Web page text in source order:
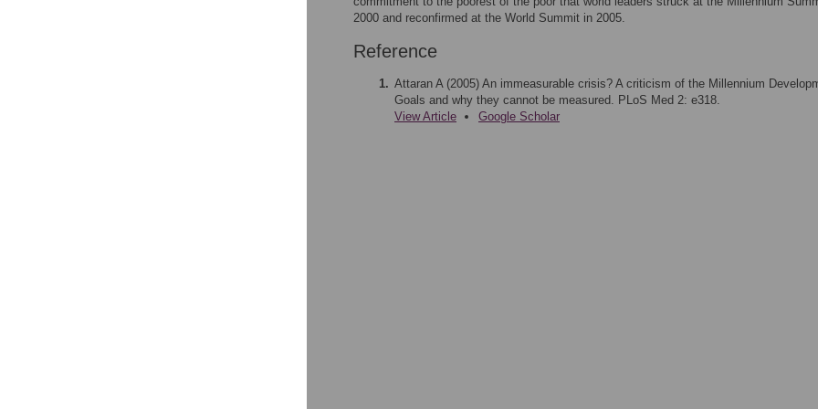
2000 and reconfirmed at the World Summit in 2005.
Reference
1. Attaran A (2005) An immeasurable crisis? A criticism of the Millennium
Goals and why they cannot be measured. PLoS Med 2: e318.
View Article
Google Scholar